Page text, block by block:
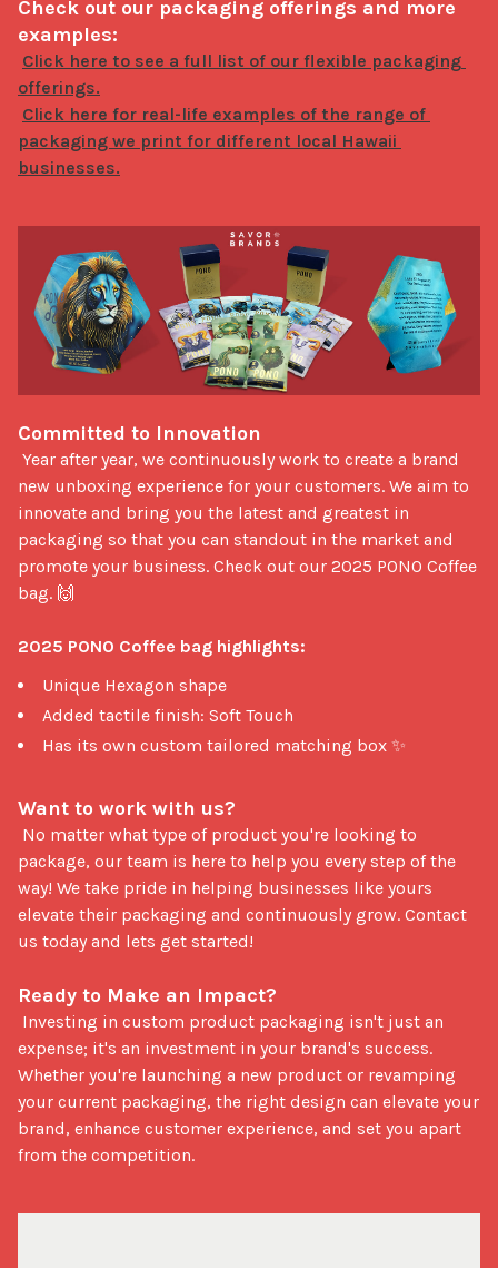
Check out our packaging offerings and more
examples:
Click here to see a full list of our flexible packaging
Click here for real-life examples of the range of
packaging we print for different local Hawaii
businesses.
Committed to Innovation
new unboxing experience for your customers. We aim to
innovate and bring you the latest and greatest in
packaging so that you can standout in the market and
promote your business. Check out our 2025 PONO Coffee
bag. 🙌
2025 PONO Coffee bag highlights:
Unique Hexagon shape
Added tactile finish: Soft Touch
Has its own custom tailored matching box ✨
Want to work with us?
package, our team is here to help you every step of the
way! We take pride in helping businesses like yours
elevate their packaging and continuously grow. Contact
us today and lets get started!
Ready to Make an Impact?
expense; it's an investment in your brand's success.
Whether you're launching a new product or revamping
your current packaging, the right design can elevate your
brand, enhance customer experience, and set you apart
from the competition.